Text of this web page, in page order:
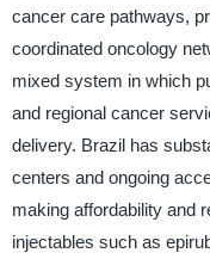
cancer care pathways,
coordinated oncology
mixed system in which
and regional cancer
delivery. Brazil has
centers and ongoing
making affordability and
injectables such as